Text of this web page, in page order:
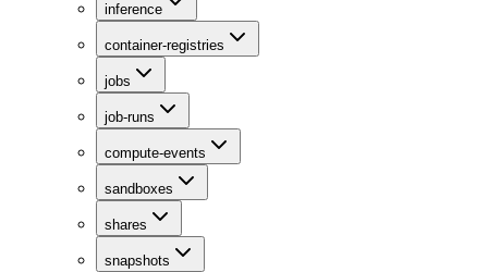
inference
container-registries
jobs
job-runs
compute-events
sandboxes
shares
snapshots